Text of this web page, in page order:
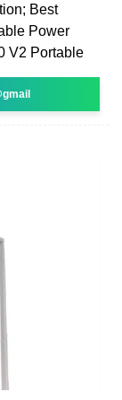
Best
Power
V2 Portable